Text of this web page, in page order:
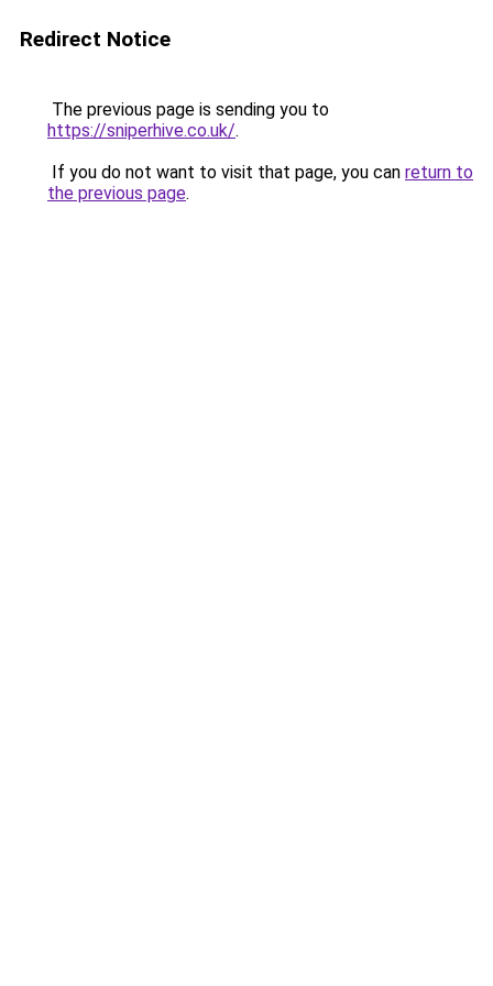
Redirect Notice
The previous page is sending you to
https://sniperhive.co.uk/.
If you do not want to visit that page, you can return to
the previous page.